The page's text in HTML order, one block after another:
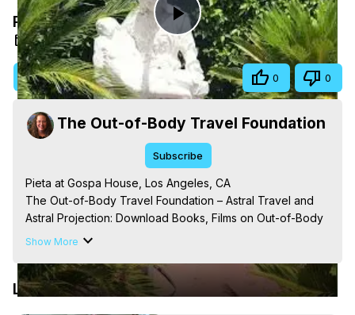
Play
Video
Pieta at Gospa House, Los Angeles, CA
Aug 22, 2025
Visit Site Share 0 0
The Out-of-Body Travel Foundation
Subscribe
Pieta at Gospa House, Los Angeles, CA
The Out-of-Body Travel Foundation – Astral Travel and
Astral Projection: Download Books, Films on Out-of-Body
Experiences. (Ghosts, Reincarnation, Initiations, Heaven,
Marilynn Hughes
Out of Body Travel, Out of Body Experiences, Out of
Show More
Latest Videos